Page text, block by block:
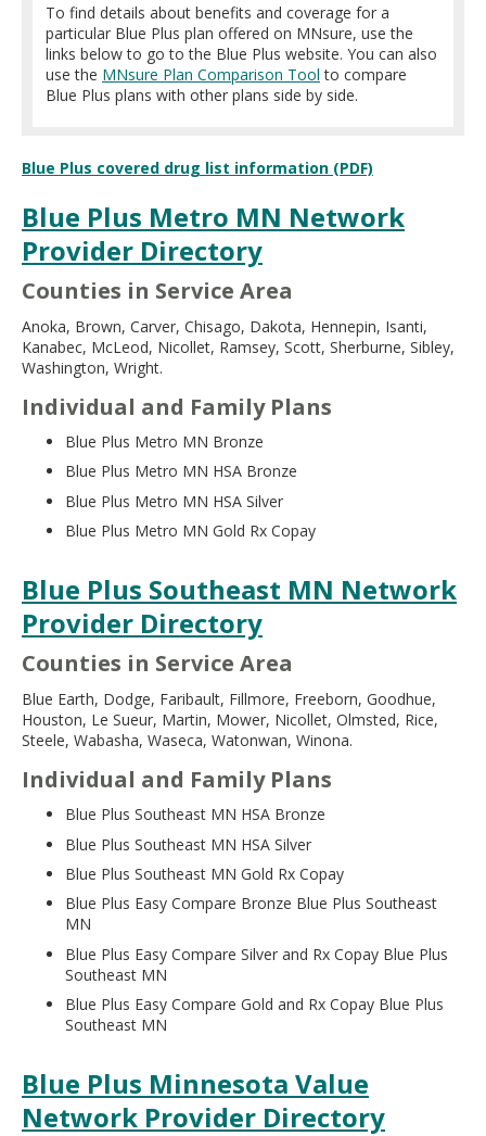
To find details about benefits and coverage for a
particular Blue Plus plan offered on MNsure, use the
links below to go to the Blue Plus website. You can also
use the MNsure Plan Comparison Tool to compare
Blue Plus plans with other plans side by side.
Blue Plus covered drug list information (PDF)
Blue Plus Metro MN Network
Provider Directory
Counties in Service Area
Anoka, Brown, Carver, Chisago, Dakota, Hennepin, Isanti,
Kanabec, McLeod, Nicollet, Ramsey, Scott, Sherburne, Sibley,
Washington, Wright.
Individual and Family Plans
Blue Plus Metro MN Bronze
Blue Plus Metro MN HSA Bronze
Blue Plus Metro MN HSA Silver
Blue Plus Metro MN Gold Rx Copay
Blue Plus Southeast MN Network
Provider Directory
Counties in Service Area
Blue Earth, Dodge, Faribault, Fillmore, Freeborn, Goodhue,
Houston, Le Sueur, Martin, Mower, Nicollet, Olmsted, Rice,
Steele, Wabasha, Waseca, Watonwan, Winona.
Individual and Family Plans
Blue Plus Southeast MN HSA Bronze
Blue Plus Southeast MN HSA Silver
Blue Plus Southeast MN Gold Rx Copay
Blue Plus Easy Compare Bronze Blue Plus Southeast
MN
Blue Plus Easy Compare Silver and Rx Copay Blue Plus
Southeast MN
Blue Plus Easy Compare Gold and Rx Copay Blue Plus
Southeast MN
Blue Plus Minnesota Value
Network Provider Directory